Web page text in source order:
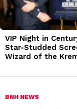
VIP Night in
Star-Studded
Wizard of the
BNH NEWS